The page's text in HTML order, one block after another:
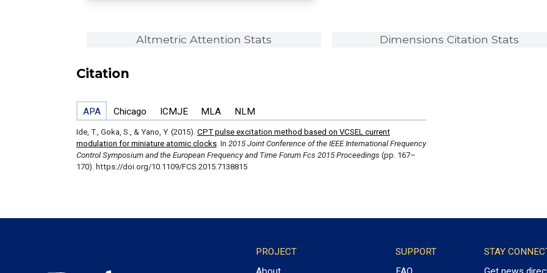
Altmetric Attention Stats Dimensions Citation Stats
Citation
APA Chicago ICMJE MLA NLM
Ide, T., Goka, S., & Yano, Y. (2015). CPT pulse excitation method based on VCSEL current
modulation for miniature atomic clocks. In 2015 Joint Conference of the IEEE International Frequency
Control Symposium and the European Frequency and Time Forum Fcs 2015 Proceedings (pp. 167–
170). https://doi.org/10.1109/FCS.2015.7138815
PROJECT
SUPPORT
STAY